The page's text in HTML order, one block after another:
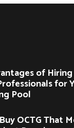
of Hiring
for
Pool
OCTG That